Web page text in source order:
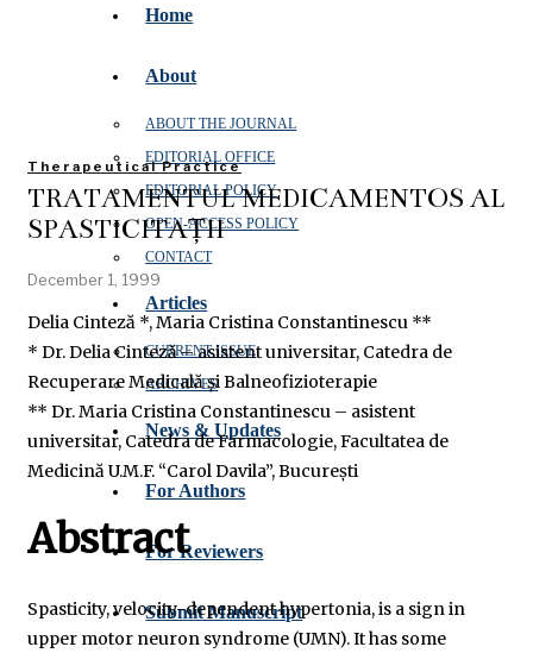
Home
About
ABOUT THE JOURNAL
EDITORIAL OFFICE
EDITORIAL POLICY
OPEN‑ACCESS POLICY
CONTACT
Articles
CURRENT ISSUE
ARCHIVES
News & Updates
For Authors
For Reviewers
Submit Manuscript
Therapeutical Practice
TRATAMENTUL MEDICAMENTOS AL
SPASTICITĂȚII
December 1, 1999
Delia Cinteză *, Maria Cristina Constantinescu **
* Dr. Delia Cinteză – asistent universitar, Catedra de
Recuperare Medicală și Balneofizioterapie
** Dr. Maria Cristina Constantinescu – asistent
universitar, Catedra de Farmacologie, Facultatea de
Medicină U.M.F. “Carol Davila”, București
Abstract
Spasticity, velocity-dependent hypertonia, is a sign in
upper motor neuron syndrome (UMN). It has some